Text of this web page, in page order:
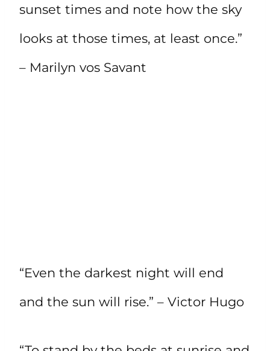
sunset times and note how the sky
looks at those times, at least once.”
– Marilyn vos Savant
“Even the darkest night will end
and the sun will rise.” – Victor Hugo